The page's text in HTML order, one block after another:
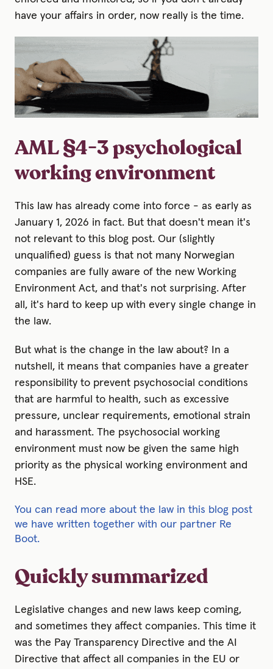
have your affairs in order, now really is the time.
AML §4-3 psychological
working environment
This law has already come into force - as early as
January 1, 2026 in fact. But that doesn't mean it's
not relevant to this blog post. Our (slightly
unqualified) guess is that not many Norwegian
companies are fully aware of the new Working
Environment Act, and that's not surprising. After
all, it's hard to keep up with every single change in
the law.
But what is the change in the law about? In a
nutshell, it means that companies have a greater
responsibility to prevent psychosocial conditions
that are harmful to health, such as excessive
pressure, unclear requirements, emotional strain
and harassment. The psychosocial working
environment must now be given the same high
priority as the physical working environment and
HSE.
You can read more about the law in this blog post
we have written together with our partner Re
Boot.
Quickly summarized
Legislative changes and new laws keep coming,
and sometimes they affect companies. This time it
was the Pay Transparency Directive and the AI
Directive that affect all companies in the EU or